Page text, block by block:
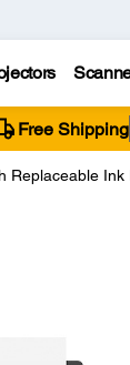
Free Shipping
Replaceable Ink